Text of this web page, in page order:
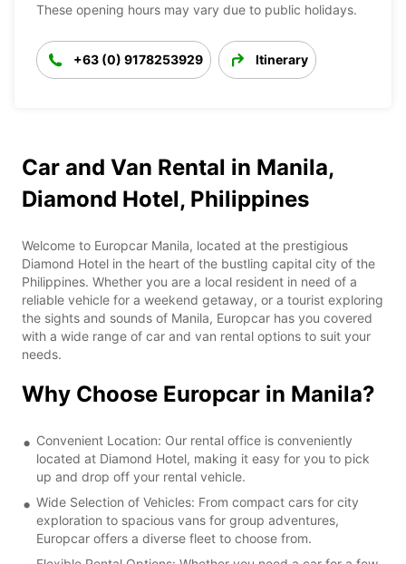
These opening hours may vary due to public holidays.
+63 (0) 9178253929 Itinerary
Car and Van Rental in Manila,
Diamond Hotel, Philippines
Welcome to Europcar Manila, located at the prestigious
Diamond Hotel in the heart of the bustling capital city of the
Philippines. Whether you are a local resident in need of a
reliable vehicle for a weekend getaway, or a tourist exploring
the sights and sounds of Manila, Europcar has you covered
with a wide range of car and van rental options to suit your
needs.
Why Choose Europcar in Manila?
Convenient Location: Our rental office is conveniently
located at Diamond Hotel, making it easy for you to pick
up and drop off your rental vehicle.
Wide Selection of Vehicles: From compact cars for city
exploration to spacious vans for group adventures,
Europcar offers a diverse fleet to choose from.